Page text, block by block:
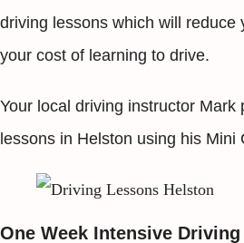
driving lessons which will reduce
your cost of learning to drive.
Your local driving instructor Mark
lessons in Helston using his Mini
One Week Intensive